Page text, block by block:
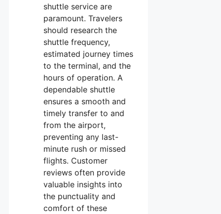
shuttle service are
paramount. Travelers
should research the
shuttle frequency,
estimated journey times
to the terminal, and the
hours of operation. A
dependable shuttle
ensures a smooth and
timely transfer to and
from the airport,
preventing any last-
minute rush or missed
flights. Customer
reviews often provide
valuable insights into
the punctuality and
comfort of these